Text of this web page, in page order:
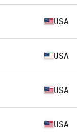
USA
USA
USA
USA